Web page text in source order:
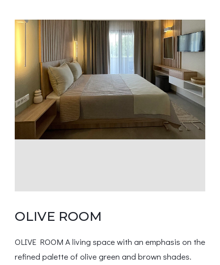
OLIVE ROOM
OLIVE ROOM A living space with an emphasis on the
refined palette of olive green and brown shades.